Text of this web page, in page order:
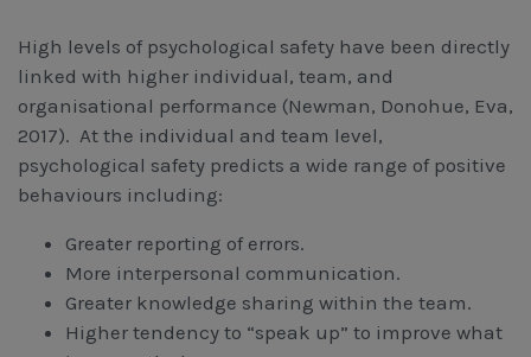
High levels of psychological safety have been directly
linked with higher individual, team, and
organisational performance (Newman, Donohue, Eva,
2017). At the individual and team level,
psychological safety predicts a wide range of positive
behaviours including:
Greater reporting of errors.
More interpersonal communication.
Greater knowledge sharing within the team.
Higher tendency to “speak up” to improve what